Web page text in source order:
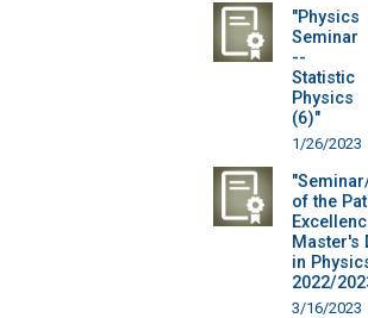
"Physics
Seminar
--
Statistic
Physics
(6)"
1/26/2023
of the
Master's
in
2022/
3/16/2023